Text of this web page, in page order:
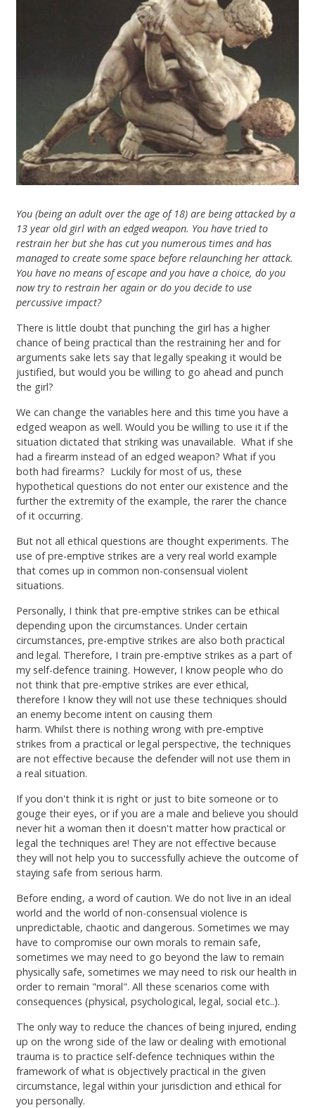
You (being an adult over the age of 18) are being attacked by a
13 year old girl with an edged weapon. You have tried to
restrain her but she has cut you numerous times and has
managed to create some space before relaunching her attack.
You have no means of escape and you have a choice, do you
now try to restrain her again or do you decide to use
percussive impact?
There is little doubt that punching the girl has a higher
chance of being practical than the restraining her and for
arguments sake lets say that legally speaking it would be
justified, but would you be willing to go ahead and punch
the girl?
We can change the variables here and this time you have a
edged weapon as well. Would you be willing to use it if the
situation dictated that striking was unavailable. What if she
had a firearm instead of an edged weapon? What if you
both had firearms? Luckily for most of us, these
hypothetical questions do not enter our existence and the
further the extremity of the example, the rarer the chance
of it occurring.
But not all ethical questions are thought experiments. The
use of pre-emptive strikes are a very real world example
that comes up in common non-consensual violent
situations.
Personally, I think that pre-emptive strikes can be ethical
depending upon the circumstances. Under certain
circumstances, pre-emptive strikes are also both practical
and legal. Therefore, I train pre-emptive strikes as a part of
my self-defence training. However, I know people who do
not think that pre-emptive strikes are ever ethical,
therefore I know they will not use these techniques should
an enemy become intent on causing them
harm. Whilst there is nothing wrong with pre-emptive
strikes from a practical or legal perspective, the techniques
are not effective because the defender will not use them in
a real situation.
If you don't think it is right or just to bite someone or to
gouge their eyes, or if you are a male and believe you should
never hit a woman then it doesn't matter how practical or
legal the techniques are! They are not effective because
they will not help you to successfully achieve the outcome of
staying safe from serious harm.
Before ending, a word of caution. We do not live in an ideal
world and the world of non-consensual violence is
unpredictable, chaotic and dangerous. Sometimes we may
have to compromise our own morals to remain safe,
sometimes we may need to go beyond the law to remain
physically safe, sometimes we may need to risk our health in
order to remain "moral". All these scenarios come with
consequences (physical, psychological, legal, social etc..).
The only way to reduce the chances of being injured, ending
up on the wrong side of the law or dealing with emotional
trauma is to practice self-defence techniques within the
framework of what is objectively practical in the given
circumstance, legal within your jurisdiction and ethical for
you personally.